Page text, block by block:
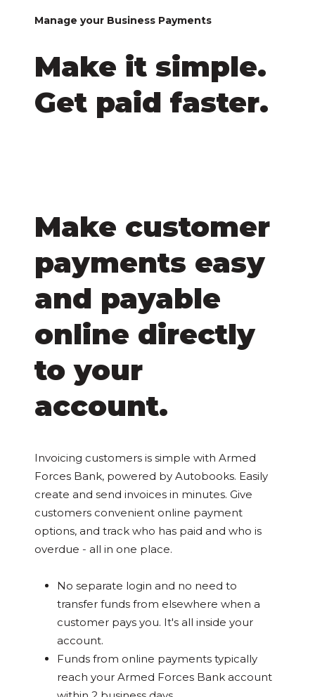
Manage your Business Payments
Make it simple.
Get paid faster.
Make customer
payments easy
and payable
online directly
to your
account.
Invoicing customers is simple with Armed
Forces Bank, powered by Autobooks. Easily
create and send invoices in minutes. Give
customers convenient online payment
options, and track who has paid and who is
overdue - all in one place.
No separate login and no need to
transfer funds from elsewhere when a
customer pays you. It's all inside your
account.
Funds from online payments typically
reach your Armed Forces Bank account